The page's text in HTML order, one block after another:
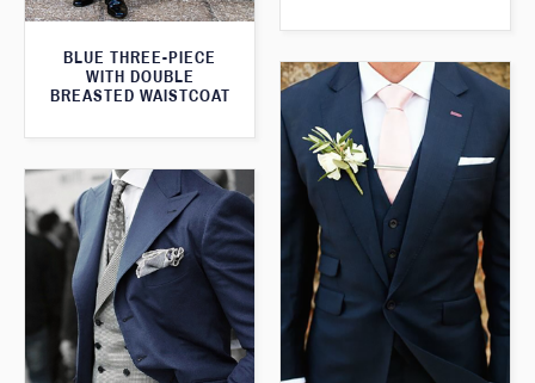
BLUE THREE-PIECE
WITH DOUBLE
BREASTED WAISTCOAT